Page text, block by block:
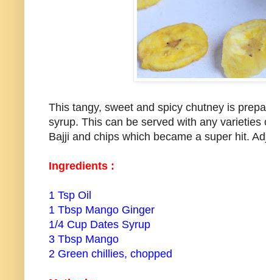
This tangy, sweet and spicy chutney is
syrup. This can be served with any
Bajji and chips which became a super hit.
Ingredients :
1 Tsp Oil
1 Tbsp Mango Ginger
1/4 Cup Dates Syrup
3 Tbsp Mango
2 Green chillies, chopped